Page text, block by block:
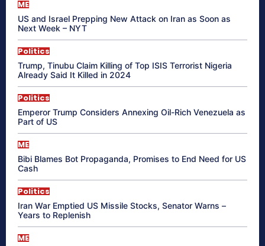
ME
US and Israel Prepping New Attack on Iran as Soon as
Next Week – NYT
Politics
Trump, Tinubu Claim Killing of Top ISIS Terrorist Nigeria
Already Said It Killed in 2024
Politics
Emperor Trump Considers Annexing Oil-Rich Venezuela as
Part of US
ME
Bibi Blames Bot Propaganda, Promises to End Need for US
Cash
Politics
Iran War Emptied US Missile Stocks, Senator Warns –
Years to Replenish
ME